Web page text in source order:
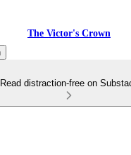
The Victor's Crown
Read distraction-free on